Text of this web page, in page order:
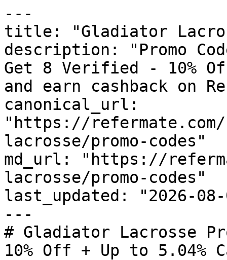
---
title: "Gladiator
description: "Promo
Get 8 Verified - 10%
and earn cashback on
canonical_url:
"https://
lacrosse/promo-codes"
md_url: "https://
lacrosse/promo-codes"
last_updated: "2026-08-
---
# Gladiator Lacrosse
10% Off + Up to 5.04%